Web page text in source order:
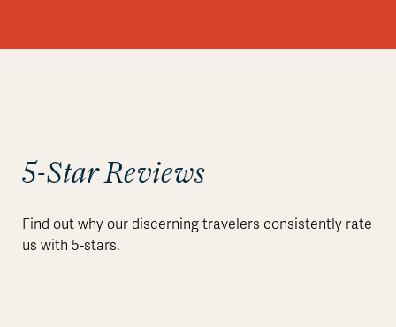
5-Star Reviews
Find out why our discerning travelers consistently rate
us with 5-stars.